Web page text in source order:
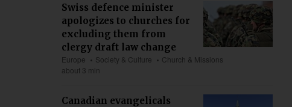
Swiss defence minister
apologizes to churches for
excluding them from
clergy draft law change
Europe Society & Culture
Church & Missions
about 3 min
Canadian evangelicals